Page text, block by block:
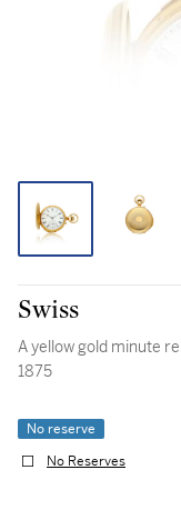
Swiss
A yellow gold minute
1875
No reserve
No Reserves